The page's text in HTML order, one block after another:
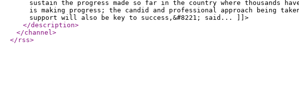
sustain the progress made so far in the country where thousands
is making progress; the candid and professional approach being
support will also be key to success,&#8221; said... ]]>
</description>
</channel>
</rss>